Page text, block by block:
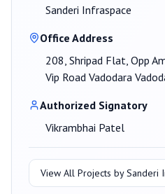
Sanderi Infraspace
Office Address
208, Shripad Flat, Opp
Vip Road Vadodara
Authorized Signatory
Vikrambhai Patel
View All Projects bySanderi